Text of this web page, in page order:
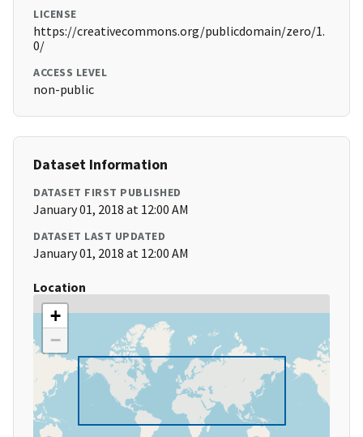
LICENSE
https://creativecommons.org/publicdomain/zero/1.
0/
ACCESS LEVEL
non-public
Dataset Information
DATASET FIRST PUBLISHED
January 01, 2018 at 12:00 AM
DATASET LAST UPDATED
January 01, 2018 at 12:00 AM
Location
+
−